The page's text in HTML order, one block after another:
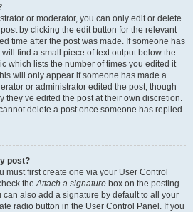
or moderator, you can only edit or delete
by clicking the edit button for the relevant
time after the post was made. If someone has
find a small piece of text output below the
which lists the number of times you edited it
will only appear if someone has made a
or administrator edited the post, though
they’ve edited the post at their own discretion.
delete a post once someone has replied.
post?
must first create one via your User Control
theAttach a signature box on the posting
can also add a signature by default to all your
radio button in the User Control Panel. If you